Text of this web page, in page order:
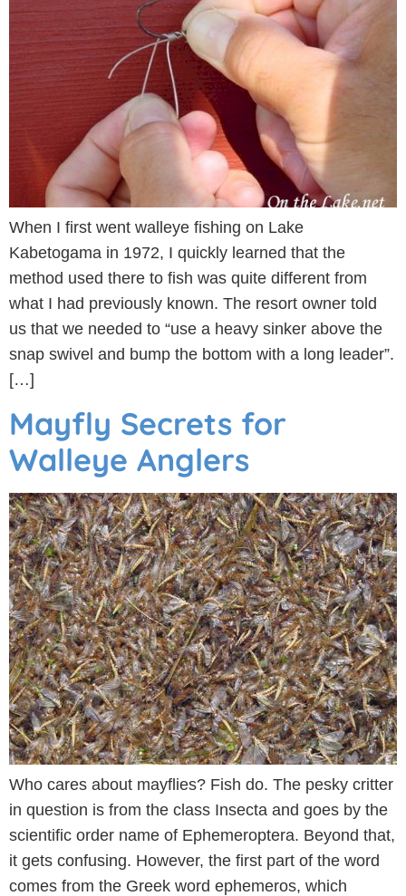
When I first went walleye fishing on Lake
Kabetogama in 1972, I quickly learned that the
method used there to fish was quite different from
what I had previously known. The resort owner told
us that we needed to “use a heavy sinker above the
snap swivel and bump the bottom with a long leader”.
[…]
Mayfly Secrets for
Walleye Anglers
Who cares about mayflies? Fish do. The pesky critter
in question is from the class Insecta and goes by the
scientific order name of Ephemeroptera. Beyond that,
it gets confusing. However, the first part of the word
comes from the Greek word ephemeros, which